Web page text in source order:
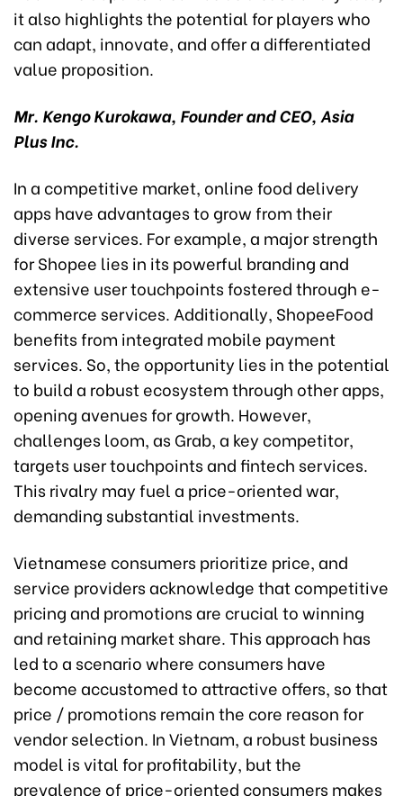
it also highlights the potential for players who
can adapt, innovate, and offer a differentiated
value proposition.
Mr. Kengo Kurokawa, Founder and CEO, Asia
Plus Inc.
In a competitive market, online food delivery
apps have advantages to grow from their
diverse services. For example, a major strength
for Shopee lies in its powerful branding and
extensive user touchpoints fostered through e-
commerce services. Additionally, ShopeeFood
benefits from integrated mobile payment
services. So, the opportunity lies in the potential
to build a robust ecosystem through other apps,
opening avenues for growth. However,
challenges loom, as Grab, a key competitor,
targets user touchpoints and fintech services.
This rivalry may fuel a price-oriented war,
demanding substantial investments.
Vietnamese consumers prioritize price, and
service providers acknowledge that competitive
pricing and promotions are crucial to winning
and retaining market share. This approach has
led to a scenario where consumers have
become accustomed to attractive offers, so that
price / promotions remain the core reason for
vendor selection. In Vietnam, a robust business
model is vital for profitability, but the
prevalence of price-oriented consumers makes